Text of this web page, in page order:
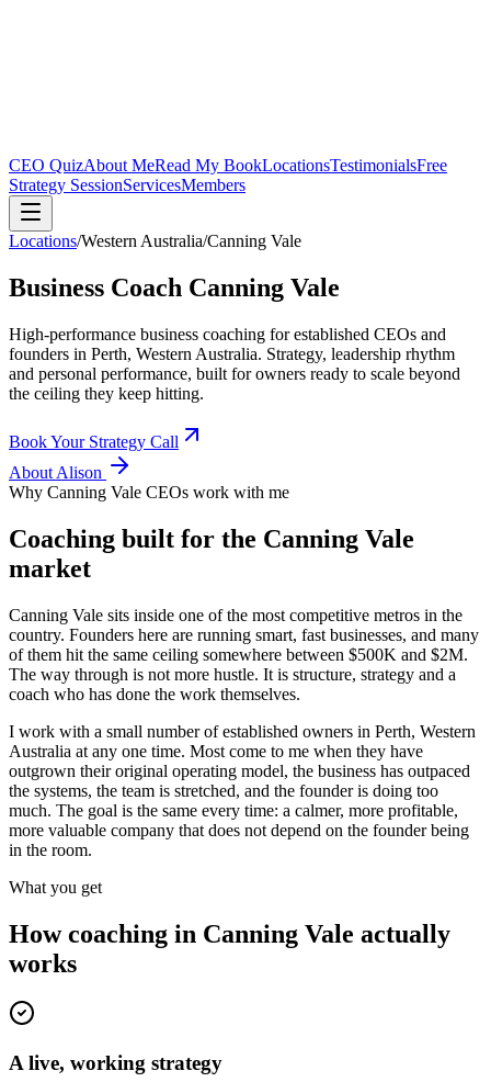
CEO QuizAbout MeRead My BookLocationsTestimonialsFree
Strategy SessionServicesMembers
Locations/Western Australia/Canning Vale
Business Coach Canning Vale
High-performance business coaching for established CEOs and
founders in Perth, Western Australia. Strategy, leadership rhythm
and personal performance, built for owners ready to scale beyond
the ceiling they keep hitting.
Book Your Strategy Call
About Alison
Why Canning Vale CEOs work with me
Coaching built for the Canning Vale
market
Canning Vale sits inside one of the most competitive metros in the
country. Founders here are running smart, fast businesses, and many
of them hit the same ceiling somewhere between $500K and $2M.
The way through is not more hustle. It is structure, strategy and a
coach who has done the work themselves.
I work with a small number of established owners in Perth, Western
Australia at any one time. Most come to me when they have
outgrown their original operating model, the business has outpaced
the systems, the team is stretched, and the founder is doing too
much. The goal is the same every time: a calmer, more profitable,
more valuable company that does not depend on the founder being
in the room.
What you get
How coaching in Canning Vale actually
works
A live, working strategy